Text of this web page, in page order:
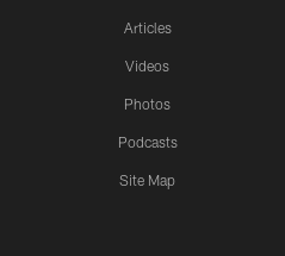
Articles
Videos
Photos
Podcasts
Site Map